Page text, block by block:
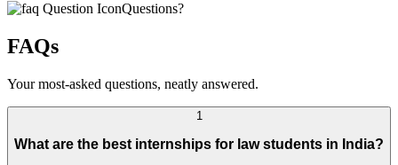
Questions?
FAQs
Your most-asked questions, neatly answered.
1
What are the best internships for law students in India?